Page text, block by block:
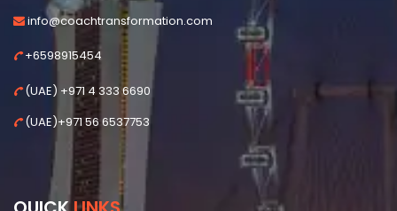
info@coachtransformation.com
+6598915454
(UAE) +971 4 333 6690
(UAE)+971 56 6537753